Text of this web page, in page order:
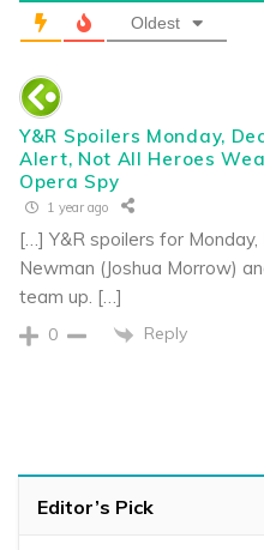
Oldest
Y&R Spoilers Monday,
Alert, Not All Heroes
Opera Spy
1 year ago
[…] Y&R spoilers for
Newman (Joshua Morrow)
team up. […]
0 Reply
Editor’s Pick